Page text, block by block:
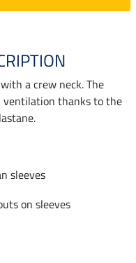
a crew neck. The
ventilation thanks to the
sleeves
on sleeves